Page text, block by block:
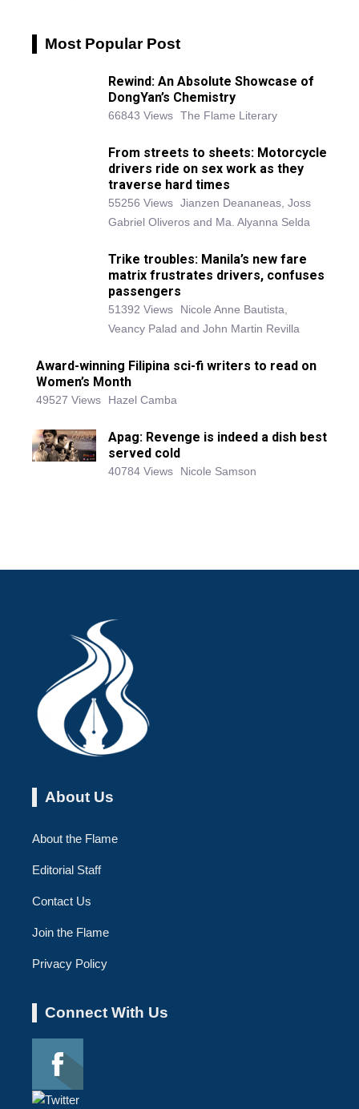
Most Popular Post
Rewind: An Absolute Showcase of
DongYan’s Chemistry
66843 Views The Flame Literary
From streets to sheets: Motorcycle
drivers ride on sex work as they
traverse hard times
55256 Views Jianzen Deananeas, Joss
Gabriel Oliveros and Ma. Alyanna Selda
Trike troubles: Manila’s new fare
matrix frustrates drivers, confuses
passengers
51392 Views
Nicole Anne Bautista,
Veancy Palad and John Martin Revilla
Award-winning Filipina sci-fi writers to read on
Women’s Month
49527 Views Hazel Camba
Apag: Revenge is indeed a dish best
served cold
40784 Views Nicole Samson
About Us
About the Flame
Editorial Staff
Contact Us
Join the Flame
Privacy Policy
Connect With Us